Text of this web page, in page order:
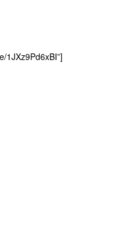
1JXz9Pd6xBI”]